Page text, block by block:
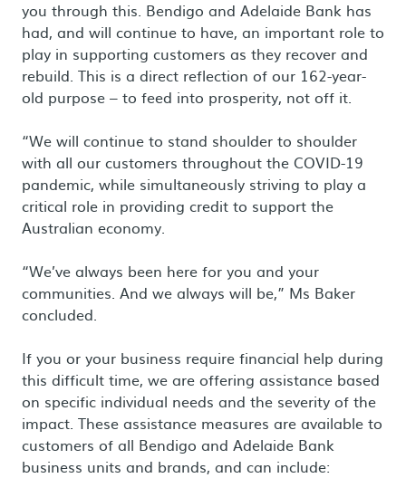
you through this. Bendigo and Adelaide Bank has
had, and will continue to have, an important role to
play in supporting customers as they recover and
rebuild. This is a direct reflection of our 162-year-
old purpose – to feed into prosperity, not off it.
“We will continue to stand shoulder to shoulder
with all our customers throughout the COVID-19
pandemic, while simultaneously striving to play a
critical role in providing credit to support the
Australian economy.
“We’ve always been here for you and your
communities. And we always will be,” Ms Baker
concluded.
If you or your business require financial help during
this difficult time, we are offering assistance based
on specific individual needs and the severity of the
impact. These assistance measures are available to
customers of all Bendigo and Adelaide Bank
business units and brands, and can include: